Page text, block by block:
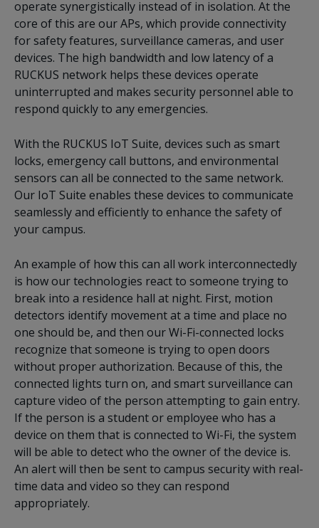
operate synergistically instead of in isolation. At the
core of this are our APs, which provide connectivity
for safety features, surveillance cameras, and user
devices. The high bandwidth and low latency of a
RUCKUS network helps these devices operate
uninterrupted and makes security personnel able to
respond quickly to any emergencies.
With the RUCKUS IoT Suite, devices such as smart
locks, emergency call buttons, and environmental
sensors can all be connected to the same network.
Our IoT Suite enables these devices to communicate
seamlessly and efficiently to enhance the safety of
your campus.
An example of how this can all work interconnectedly
is how our technologies react to someone trying to
break into a residence hall at night. First, motion
detectors identify movement at a time and place no
one should be, and then our Wi-Fi-connected locks
recognize that someone is trying to open doors
without proper authorization. Because of this, the
connected lights turn on, and smart surveillance can
capture video of the person attempting to gain entry.
If the person is a student or employee who has a
device on them that is connected to Wi-Fi, the system
will be able to detect who the owner of the device is.
An alert will then be sent to campus security with real-
time data and video so they can respond
appropriately.